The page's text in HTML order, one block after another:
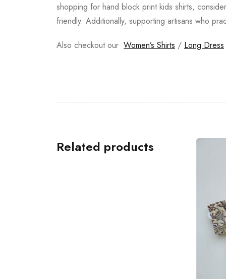
shopping for hand block print kids shirts,
friendly. Additionally, supporting artisans who
Also checkout our Women’s Shirts / Long Dress
Related products